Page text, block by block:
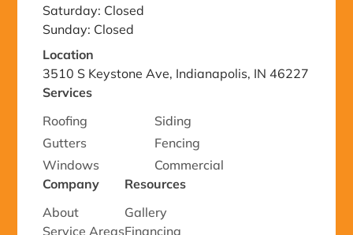
Saturday: Closed
Sunday: Closed
Location
3510 S Keystone Ave, Indianapolis, IN 46227
Services
Roofing
Siding
Gutters
Fencing
Windows
Commercial
Company
About
Service Areas
Resources
Gallery
Financing